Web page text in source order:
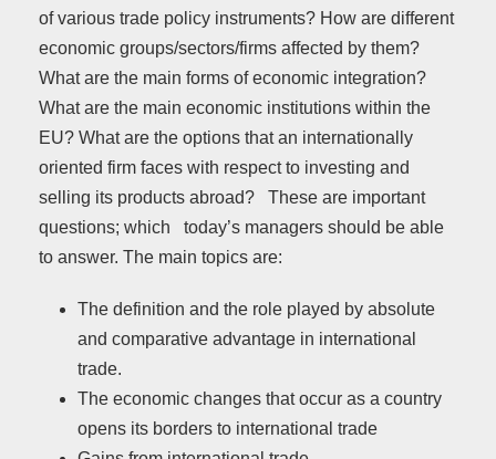
of various trade policy instruments? How are different
economic groups/sectors/firms affected by them?
What are the main forms of economic integration?
What are the main economic institutions within the
EU? What are the options that an internationally
oriented firm faces with respect to investing and
selling its products abroad? These are important
questions; which today’s managers should be able
to answer. The main topics are:
The definition and the role played by absolute
and comparative advantage in international
trade.
The economic changes that occur as a country
opens its borders to international trade